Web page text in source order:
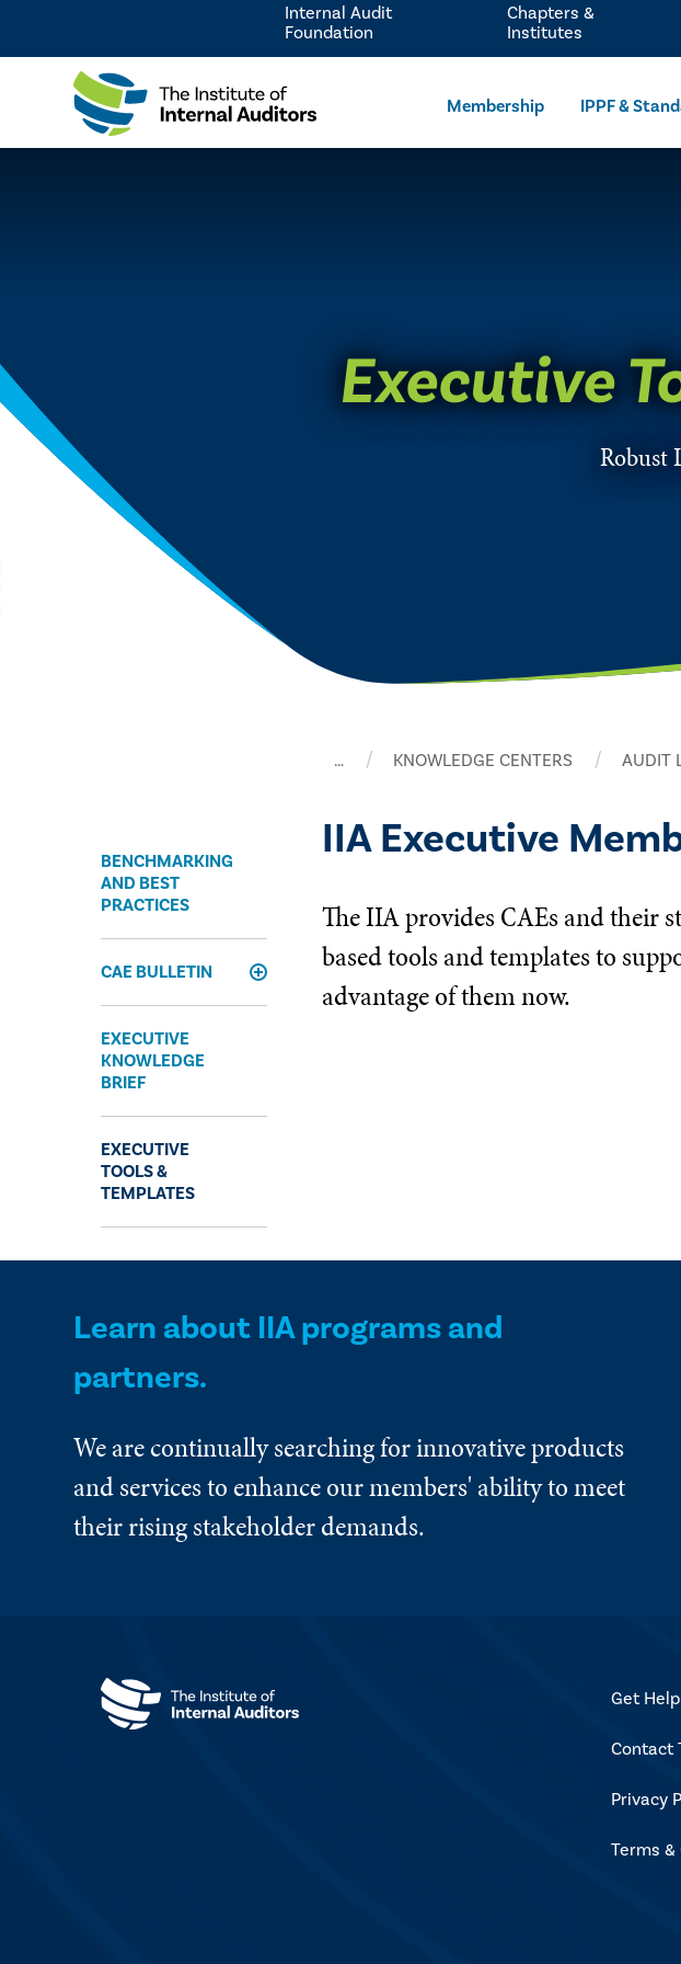
Membership IPPF &
Internal Audit
Foundation
Chapters &
Institutes
Executive
Robust
… KNOWLEDGE CENTERS AUDIT
BENCHMARKING
AND BEST
PRACTICES
CAE BULLETIN
Expand
EXECUTIVE
KNOWLEDGE
BRIEF
EXECUTIVE
TOOLS &
TEMPLATES
IIA Executive
The IIA provides CAEs and their
based tools and templates to
advantage of them now.
Learn about IIA programs and
partners.
We are continually searching for innovative products
and services to enhance our members' ability to meet
their rising stakeholder demands.
Get Help
Contact
Privacy
Terms